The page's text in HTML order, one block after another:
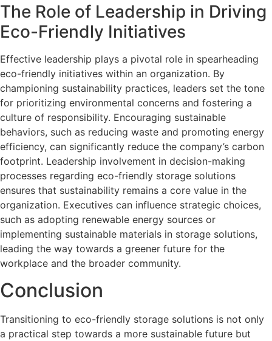
The Role of Leadership in Driving
Eco-Friendly Initiatives
Effective leadership plays a pivotal role in spearheading
eco-friendly initiatives within an organization. By
championing sustainability practices, leaders set the tone
for prioritizing environmental concerns and fostering a
culture of responsibility. Encouraging sustainable
behaviors, such as reducing waste and promoting energy
efficiency, can significantly reduce the company’s carbon
footprint. Leadership involvement in decision-making
processes regarding eco-friendly storage solutions
ensures that sustainability remains a core value in the
organization. Executives can influence strategic choices,
such as adopting renewable energy sources or
implementing sustainable materials in storage solutions,
leading the way towards a greener future for the
workplace and the broader community.
Conclusion
Transitioning to eco-friendly storage solutions is not only
a practical step towards a more sustainable future but